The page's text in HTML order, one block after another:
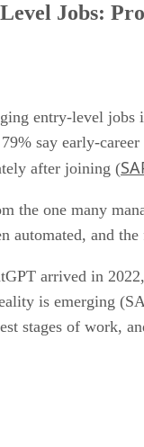
Jobs:
entry-level
say early-
after joining (
the one many
automated, and
arrived in
is emerging
stages of work,